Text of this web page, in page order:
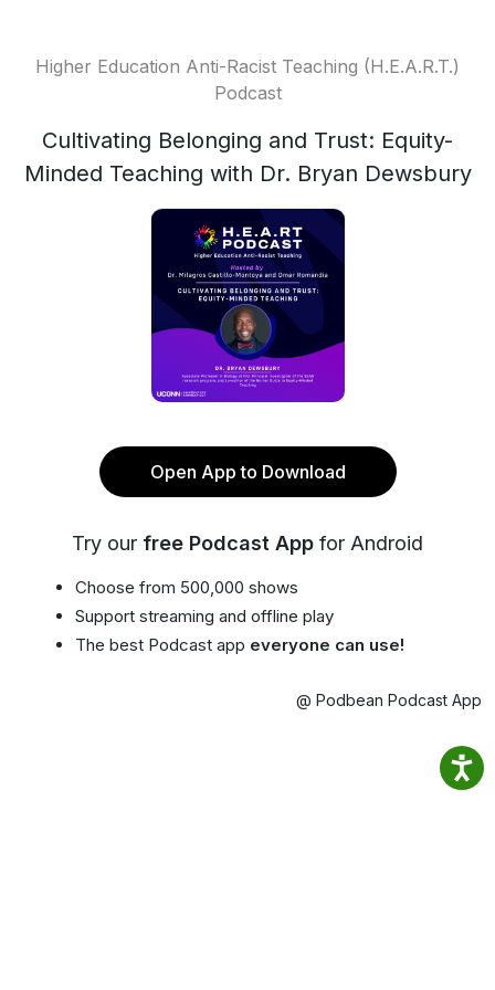
Higher Education Anti-Racist Teaching (H.E.A.R.T.)
Podcast
Cultivating Belonging and Trust: Equity-
Minded Teaching with Dr. Bryan Dewsbury
Open App to Download
Try our free Podcast App for Android
Choose from 500,000 shows
Support streaming and offline play
The best Podcast app everyone can use!
@ Podbean Podcast App